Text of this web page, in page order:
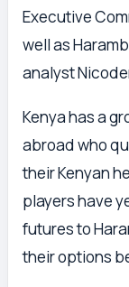
Executive
well as
analyst
Kenya has a
abroad who
their Kenyan
players have
futures to
their options